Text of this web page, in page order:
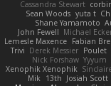
Cassandra Stewart
yuta t
Sean Woods
Shane Yamamoto
Michael
John Fewell
Fabian
Lemesle Maxence
Poulet
Derek Messier
Trivi
Yyyum
Nick Forshaw
Xenophik Xenophik
Josiah Scott
13th
Mik